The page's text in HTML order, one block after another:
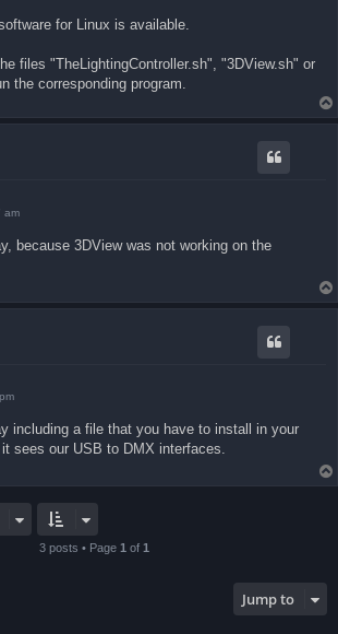
for Linux is available.
files "TheLightingController.sh", "3DView.sh" or
the corresponding program.
am
because 3DView was not working on the
including a file that you have to install in your
it sees our USB to DMX interfaces.
3 posts • Page 1 of 1
Jump to